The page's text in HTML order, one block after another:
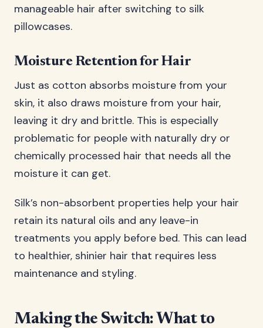
manageable hair after switching to silk
pillowcases.
Moisture Retention for Hair
Just as cotton absorbs moisture from your
skin, it also draws moisture from your hair,
leaving it dry and brittle. This is especially
problematic for people with naturally dry or
chemically processed hair that needs all the
moisture it can get.
Silk’s non-absorbent properties help your hair
retain its natural oils and any leave-in
treatments you apply before bed. This can lead
to healthier, shinier hair that requires less
maintenance and styling.
Making the Switch: What to